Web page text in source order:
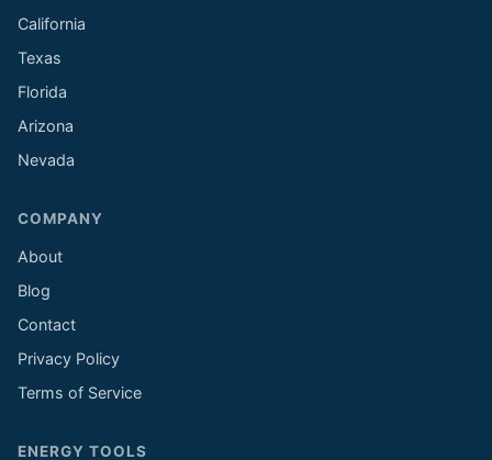
California
Texas
Florida
Arizona
Nevada
COMPANY
About
Blog
Contact
Privacy Policy
Terms of Service
ENERGY TOOLS